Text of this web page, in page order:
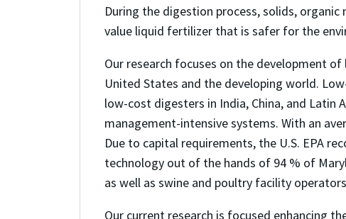
During the digestion process, solids,
value liquid fertilizer that is safer for the
Our research focuses on the development
United States and the developing world.
low-cost digesters in India, China, and Latin
management-intensive systems. With an
Due to capital requirements, the U.S. EPA
technology out of the hands of 94 % of
as well as swine and poultry facility
Our current research is focused enhancing